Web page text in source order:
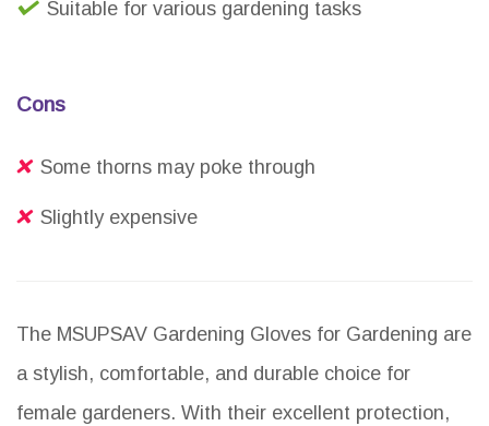
Suitable for various gardening tasks
Cons
Some thorns may poke through
Slightly expensive
The MSUPSAV Gardening Gloves for Gardening are
a stylish, comfortable, and durable choice for
female gardeners. With their excellent protection,